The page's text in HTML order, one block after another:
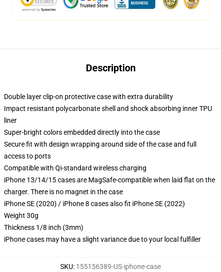
Description
Double layer clip-on protective case with extra durability
Impact resistant polycarbonate shell and shock absorbing inner TPU
liner
Super-bright colors embedded directly into the case
Secure fit with design wrapping around side of the case and full
access to ports
Compatible with Qi-standard wireless charging
iPhone 13/14/15 cases are MagSafe-compatible when laid flat on the
charger. There is no magnet in the case
iPhone SE (2020) / iPhone 8 cases also fit iPhone SE (2022)
Weight 30g
Thickness 1/8 inch (3mm)
iPhone cases may have a slight variance due to your local fulfiller
SKU: 155156389-US-iphone-case